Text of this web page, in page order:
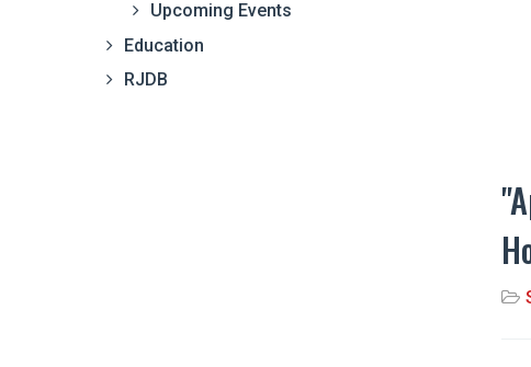
Upcoming Events
Education
RJDB